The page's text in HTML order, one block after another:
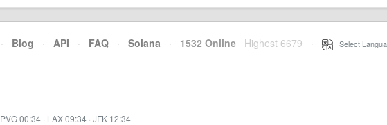
· Blog · API · FAQ · Solana · 1532 Online Highest 6679 Select
PVG 00:34 · LAX 09:34 · JFK 12:34